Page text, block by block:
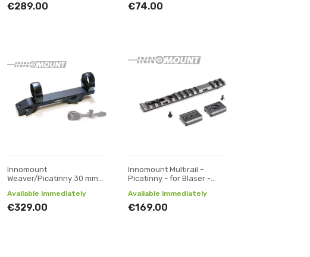
€289.00 €74.00
Innomount
Weaver/Picatinny 30 mm
Digex)
Available immediately
€329.00
Innomount Multirail -
Picatinny - for Blaser -
Available immediately
€169.00